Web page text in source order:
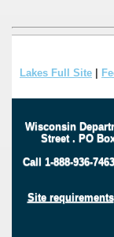
Lakes Full Site |
Wisconsin
Street . PO
Call 1-888-936-
Site requirements